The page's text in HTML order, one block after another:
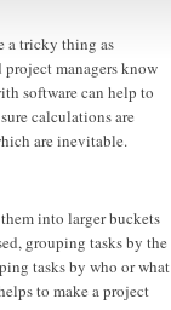
a tricky thing as
managers know
software can help to
calculations are
are inevitable.
into larger buckets
grouping tasks by the
tasks by who or what
to make a project